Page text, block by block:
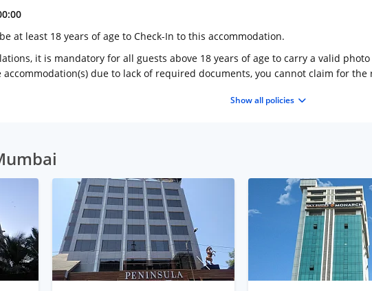
at least 18 years of age to Check-In to this accommodation.
it is mandatory for all guests above 18 years of age to carry a valid
due to lack of required documents, you cannot claim for
Show all policies